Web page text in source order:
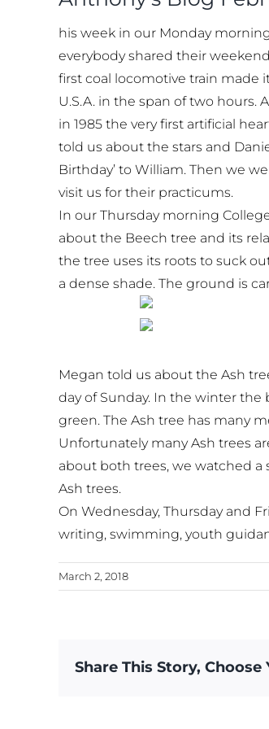
his week in our Monday
everybody shared their
first coal locomotive train made
U.S.A. in the span of two hours.
in 1985 the very first artificial
told us about the stars and
Birthday’ to William. Then we
visit us for their practicums.
In our Thursday morning
about the Beech tree and its
the tree uses its roots to suck
a dense shade. The ground is
Megan told us about the Ash
day of Sunday. In the winter
green. The Ash tree has many
Unfortunately many Ash trees
about both trees, we watched a
Ash trees.
On Wednesday, Thursday and
writing, swimming, youth
March 2, 2018
Share This Story,